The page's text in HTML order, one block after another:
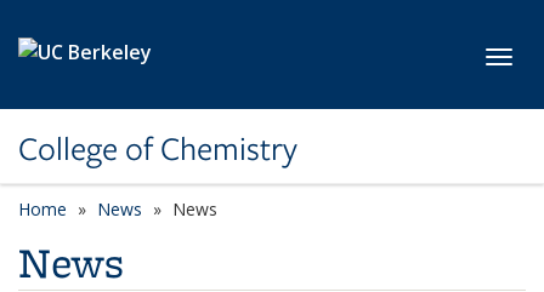
College of Chemistry
Home News News
News